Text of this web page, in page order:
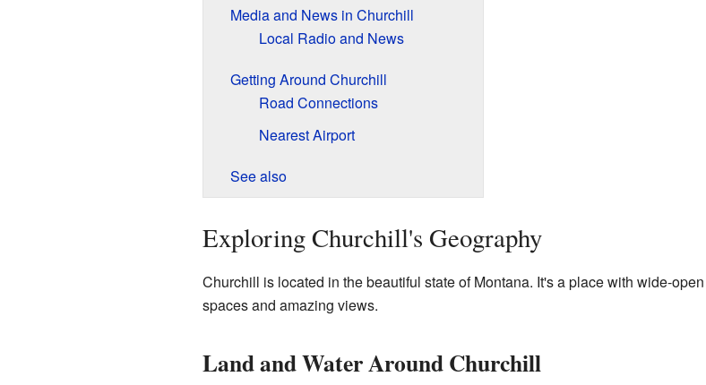
Media and News in Churchill
Local Radio and News
Getting Around Churchill
Road Connections
Nearest Airport
See also
Exploring Churchill's Geography
Churchill is located in the beautiful state of Montana. It's a place with wide-open
spaces and amazing views.
Land and Water Around Churchill